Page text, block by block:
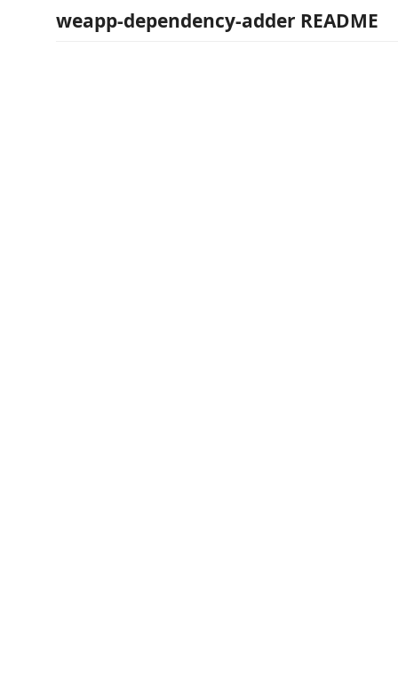
weapp-dependency-adder README